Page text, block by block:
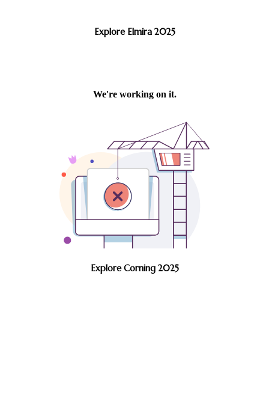
Explore Elmira 2025
Explore Corning 2025